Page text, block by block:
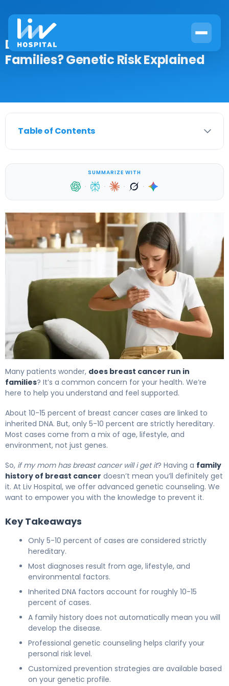
Does Breast Cancer Run in
Families? Genetic Risk Explained
Table of Contents
SUMMARIZE WITH
· · · ·
Many patients wonder, does breast cancer run in
families? It’s a common concern for your health. We’re
here to help you understand and feel supported.
About 10-15 percent of breast cancer cases are linked to
inherited DNA. But, only 5-10 percent are strictly hereditary.
Most cases come from a mix of age, lifestyle, and
environment, not just genes.
So, if my mom has breast cancer will i get it? Having a family
history of breast cancer doesn’t mean you’ll definitely get
it. At Liv Hospital, we offer advanced genetic counseling. We
want to empower you with the knowledge to prevent it.
Key Takeaways
Only 5-10 percent of cases are considered strictly
hereditary.
Most diagnoses result from age, lifestyle, and
environmental factors.
Inherited DNA factors account for roughly 10-15
percent of cases.
A family history does not automatically mean you will
develop the disease.
Professional genetic counseling helps clarify your
personal risk level.
Customized prevention strategies are available based
on your genetic profile.